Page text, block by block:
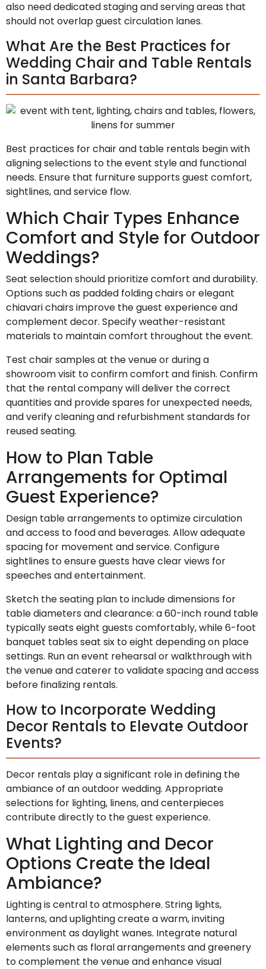
also need dedicated staging and serving areas that
should not overlap guest circulation lanes.
What Are the Best Practices for
Wedding Chair and Table Rentals
in Santa Barbara?
Best practices for chair and table rentals begin with
aligning selections to the event style and functional
needs. Ensure that furniture supports guest comfort,
sightlines, and service flow.
Which Chair Types Enhance
Comfort and Style for Outdoor
Weddings?
Seat selection should prioritize comfort and durability.
Options such as padded folding chairs or elegant
chiavari chairs improve the guest experience and
complement decor. Specify weather-resistant
materials to maintain comfort throughout the event.
Test chair samples at the venue or during a
showroom visit to confirm comfort and finish. Confirm
that the rental company will deliver the correct
quantities and provide spares for unexpected needs,
and verify cleaning and refurbishment standards for
reused seating.
How to Plan Table
Arrangements for Optimal
Guest Experience?
Design table arrangements to optimize circulation
and access to food and beverages. Allow adequate
spacing for movement and service. Configure
sightlines to ensure guests have clear views for
speeches and entertainment.
Sketch the seating plan to include dimensions for
table diameters and clearance: a 60-inch round table
typically seats eight guests comfortably, while 6-foot
banquet tables seat six to eight depending on place
settings. Run an event rehearsal or walkthrough with
the venue and caterer to validate spacing and access
before finalizing rentals.
How to Incorporate Wedding
Decor Rentals to Elevate Outdoor
Events?
Decor rentals play a significant role in defining the
ambiance of an outdoor wedding. Appropriate
selections for lighting, linens, and centerpieces
contribute directly to the guest experience.
What Lighting and Decor
Options Create the Ideal
Ambiance?
Lighting is central to atmosphere. String lights,
lanterns, and uplighting create a warm, inviting
environment as daylight wanes. Integrate natural
elements such as floral arrangements and greenery
to complement the venue and enhance visual